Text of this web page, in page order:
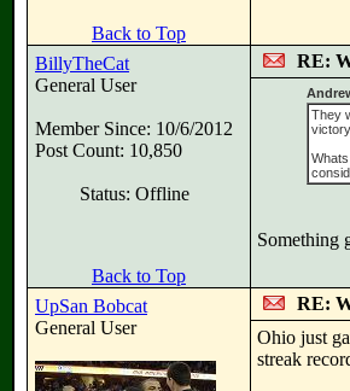
Back to Top
BillyTheCat
General User
Member Since: 10/6/2012
Post Count: 10,850
Status: Offline
RE:
They
Something
Back to Top
UpSan Bobcat
General User
RE:
Ohio just
streak